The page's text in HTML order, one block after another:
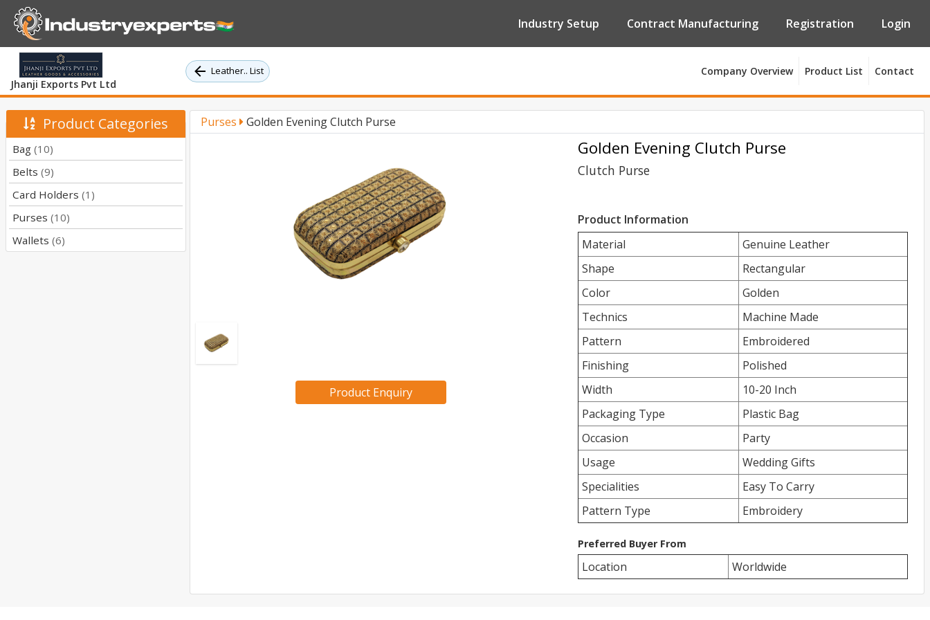
Industry Setup Contract Manufacturing Registration Login
Jhanji Exports Pvt Ltd
Leather.. List Company Overview Product List Contact
Product Categories
Bag (10)
Belts (9)
Card Holders (1)
Purses (10)
Wallets (6)
Purses Golden Evening Clutch Purse
Product Enquiry
Golden Evening Clutch Purse
Clutch Purse
Product Information
Material
Genuine Leather
Shape
Rectangular
Color
Golden
Technics
Machine Made
Pattern
Embroidered
Finishing
Polished
Width
10-20 Inch
Packaging Type
Plastic Bag
Occasion
Party
Usage
Wedding Gifts
Specialities
Easy To Carry
Pattern Type
Embroidery
Preferred Buyer From
Location Worldwide